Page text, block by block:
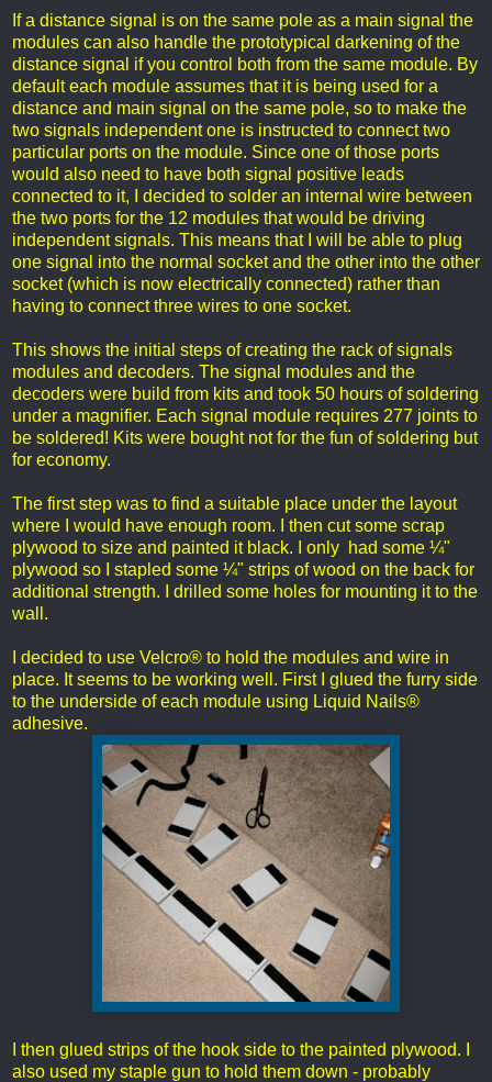
If a distance signal is on the same pole as a main signal the
modules can also handle the prototypical darkening of the
distance signal if you control both from the same module. By
default each module assumes that it is being used for a
distance and main signal on the same pole, so to make the
two signals independent one is instructed to connect two
particular ports on the module. Since one of those ports
would also need to have both signal positive leads
connected to it, I decided to solder an internal wire between
the two ports for the 12 modules that would be driving
independent signals. This means that I will be able to plug
one signal into the normal socket and the other into the other
socket (which is now electrically connected) rather than
having to connect three wires to one socket.
This shows the initial steps of creating the rack of signals
modules and decoders. The signal modules and the
decoders were build from kits and took 50 hours of soldering
under a magnifier. Each signal module requires 277 joints to
be soldered! Kits were bought not for the fun of soldering but
for economy.
The first step was to find a suitable place under the layout
where I would have enough room. I then cut some scrap
plywood to size and painted it black. I only had some ¼"
plywood so I stapled some ¼" strips of wood on the back for
additional strength. I drilled some holes for mounting it to the
wall.
I decided to use Velcro® to hold the modules and wire in
place. It seems to be working well. First I glued the furry side
to the underside of each module using Liquid Nails®
adhesive.
I then glued strips of the hook side to the painted plywood. I
also used my staple gun to hold them down - probably